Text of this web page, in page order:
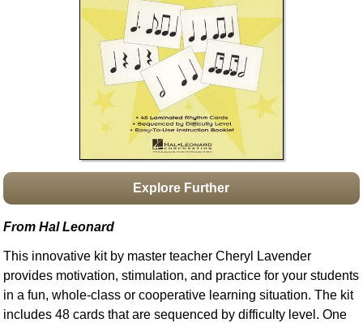
Idea Bank
Boomwhacker Central
Video Network
Explore Further
From Hal Leonard
This innovative kit by master teacher Cheryl Lavender
provides motivation, stimulation, and practice for your students
in a fun, whole-class or cooperative learning situation. The kit
includes 48 cards that are sequenced by difficulty level. One